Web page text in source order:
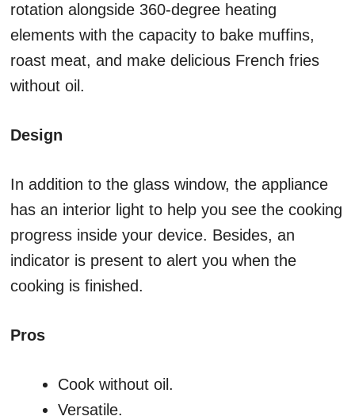
rotation alongside 360-degree heating
elements with the capacity to bake muffins,
roast meat, and make delicious French fries
without oil.
Design
In addition to the glass window, the appliance
has an interior light to help you see the cooking
progress inside your device. Besides, an
indicator is present to alert you when the
cooking is finished.
Pros
Cook without oil.
Versatile.